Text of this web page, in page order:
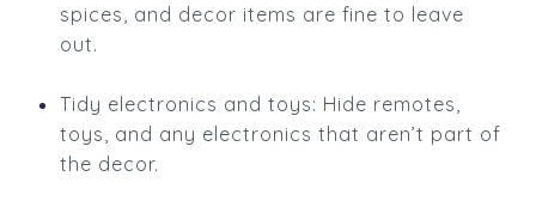
spices, and decor items are fine to leave
out.
Tidy electronics and toys: Hide remotes,
toys, and any electronics that aren’t part of
the decor.